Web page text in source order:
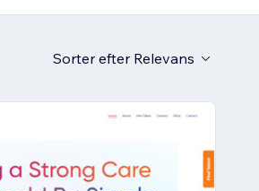
Sorter efter Relevans